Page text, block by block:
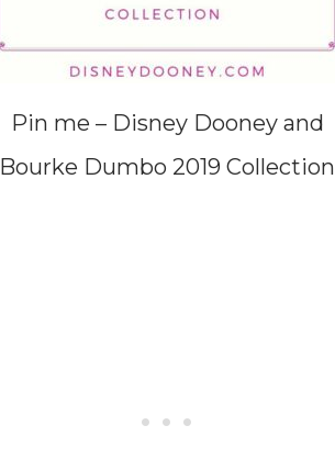
Pin me – Disney Dooney and
Bourke Dumbo 2019 Collection